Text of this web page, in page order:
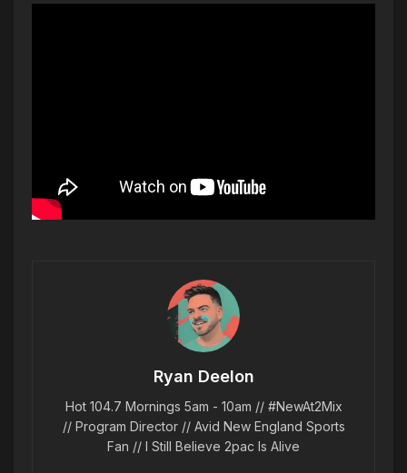
Ryan Deelon
Hot 104.7 Mornings 5am - 10am // #NewAt2Mix
// Program Director // Avid New England Sports
Fan // I Still Believe 2pac Is Alive